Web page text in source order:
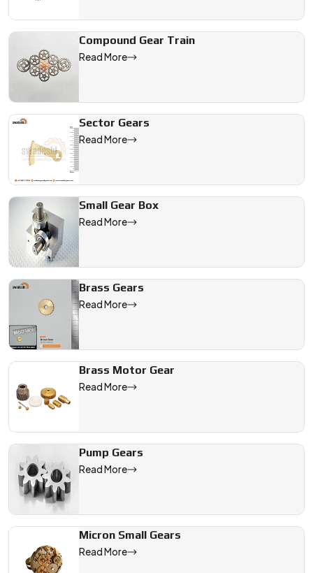
Compound Gear Train
Read More
Sector Gears
Read More
Small Gear Box
Read More
Brass Gears
Read More
Brass Motor Gear
Read More
Pump Gears
Read More
Micron Small Gears
Read More